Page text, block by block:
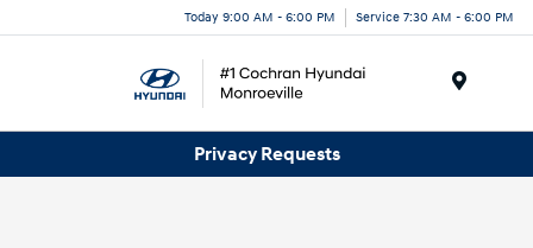
Today 9:00 AM - 6:00 PM Service 7:30 AM - 6:00 PM
Privacy Requests